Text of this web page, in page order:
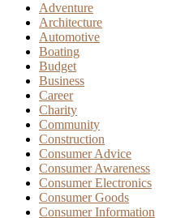
Adventure
Architecture
Automotive
Boating
Budget
Business
Career
Charity
Community
Construction
Consumer Advice
Consumer Awareness
Consumer Electronics
Consumer Goods
Consumer Information